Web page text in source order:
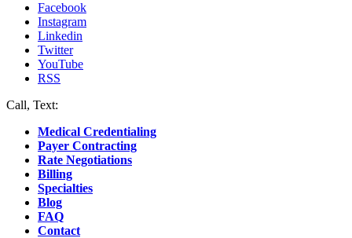
Facebook
Instagram
Linkedin
Twitter
YouTube
RSS
Call, Text:
Medical Credentialing
Payer Contracting
Rate Negotiations
Billing
Specialties
Blog
FAQ
Contact